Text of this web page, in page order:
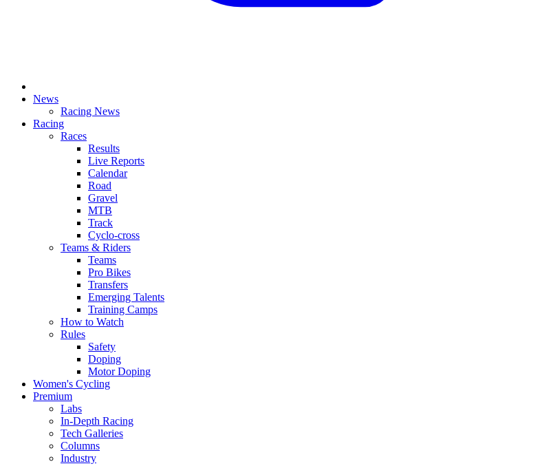
News
Racing News
Racing
Races
Results
Live Reports
Calendar
Road
Gravel
MTB
Track
Cyclo-cross
Teams & Riders
Teams
Pro Bikes
Transfers
Emerging Talents
Training Camps
How to Watch
Rules
Safety
Doping
Motor Doping
Women's Cycling
Premium
Labs
In-Depth Racing
Tech Galleries
Columns
Industry